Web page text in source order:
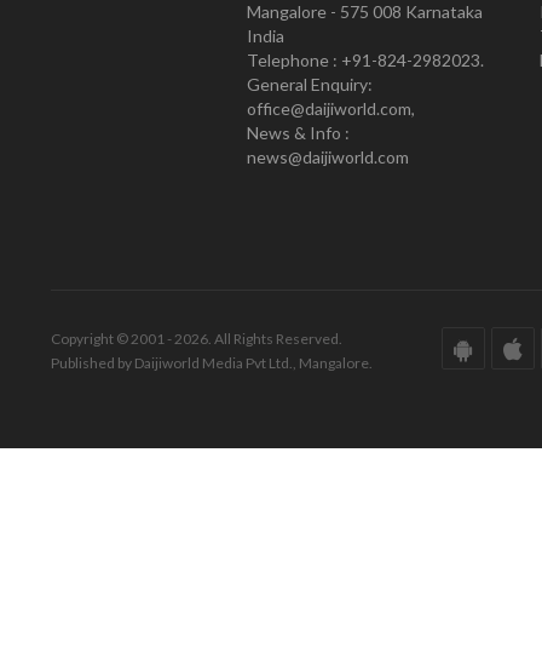
Mangalore - 575 008 Karnataka
India
Telephone : +91-824-2982023.
General Enquiry:
office@daijiworld.com,
News & Info :
news@daijiworld.com
Copyright © 2001 - 2026. All Rights Reserved.
Published by Daijiworld Media Pvt Ltd., Mangalore.